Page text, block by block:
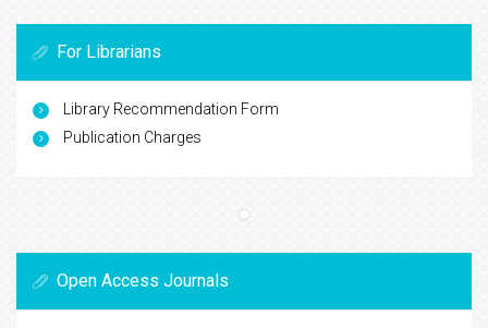
For Librarians
Library Recommendation Form
Publication Charges
Open Access Journals